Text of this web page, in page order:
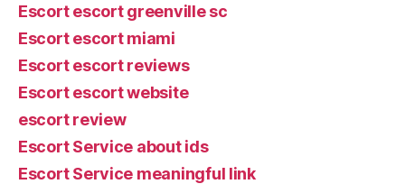
Escort escort greenville sc
Escort escort miami
Escort escort reviews
Escort escort website
escort review
Escort Service about ids
Escort Service meaningful link